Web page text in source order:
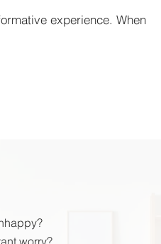
experience. When
worry?